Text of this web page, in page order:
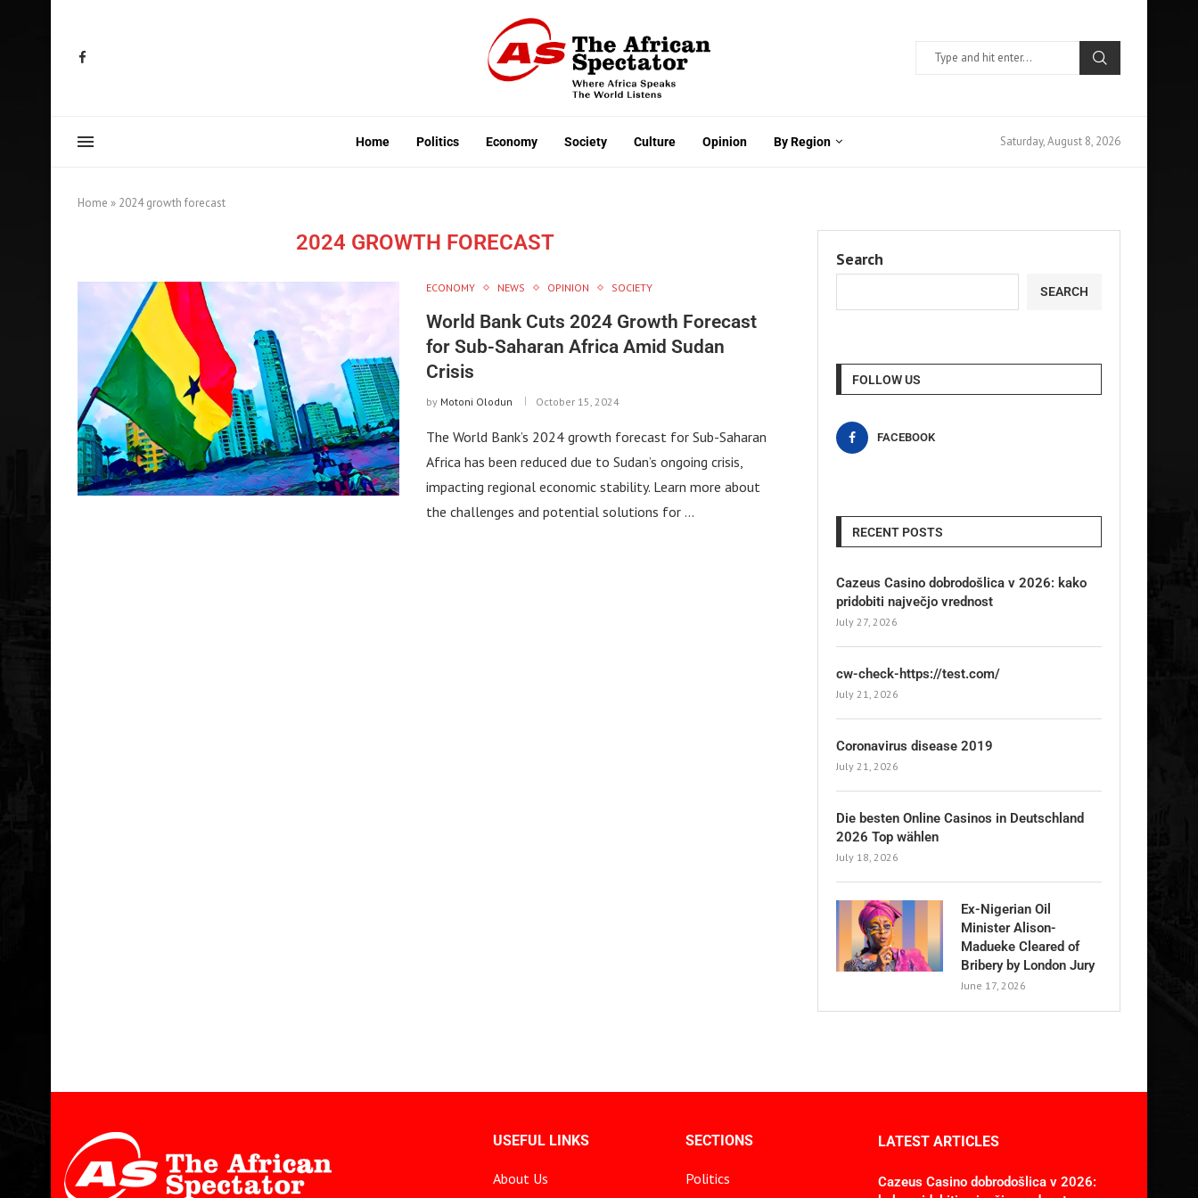
Home Politics Economy Society Culture Opinion By Region Saturday, August 8, 2026
Home » 2024 growth forecast
2024 GROWTH FORECAST
ECONOMY NEWS OPINION SOCIETY
World Bank Cuts 2024 Growth Forecast
for Sub-Saharan Africa Amid Sudan
Crisis
by Motoni Olodun October 15, 2024
The World Bank’s 2024 growth forecast for Sub-Saharan
Africa has been reduced due to Sudan’s ongoing crisis,
impacting regional economic stability. Learn more about
the challenges and potential solutions for …
Search
SEARCH
FOLLOW US
FACEBOOK
RECENT POSTS
Cazeus Casino dobrodošlica v 2026: kako
pridobiti največjo vrednost
July 27, 2026
cw-check-https://test.com/
July 21, 2026
Coronavirus disease 2019
July 21, 2026
Die besten Online Casinos in Deutschland
2026 Top wählen
July 18, 2026
Ex-Nigerian Oil
Minister Alison-
Madueke Cleared of
Bribery by London Jury
June 17, 2026
USEFUL LINKS
About Us
SECTIONS
Politics
LATEST ARTICLES
Cazeus Casino dobrodošlica v 2026: